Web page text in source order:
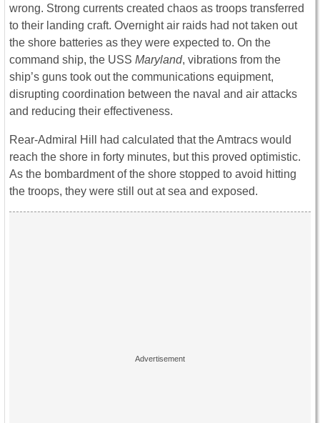
wrong. Strong currents created chaos as troops transferred
to their landing craft. Overnight air raids had not taken out
the shore batteries as they were expected to. On the
command ship, the USS Maryland, vibrations from the
ship’s guns took out the communications equipment,
disrupting coordination between the naval and air attacks
and reducing their effectiveness.
Rear-Admiral Hill had calculated that the Amtracs would
reach the shore in forty minutes, but this proved optimistic.
As the bombardment of the shore stopped to avoid hitting
the troops, they were still out at sea and exposed.